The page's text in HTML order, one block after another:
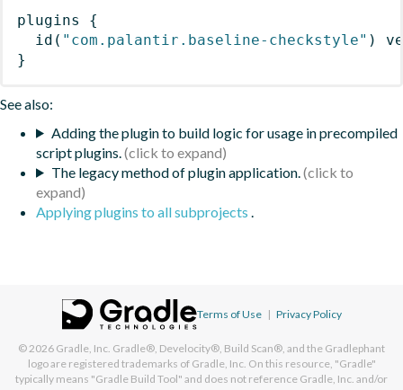
plugins
{
id ( "com.palantir.baseline-checkstyle" )
}
See also:
Adding the plugin to build logic for usage in precompiled
script plugins.
The legacy method of plugin application.
Applying plugins to all subprojects .
Terms of Use | Privacy Policy
© 2026 Gradle, Inc. Gradle®, Develocity®, Build Scan®, and the Gradlephant
logo are registered trademarks of Gradle, Inc. On this resource, "Gradle"
typically means "Gradle Build Tool" and does not reference Gradle, Inc. and/or